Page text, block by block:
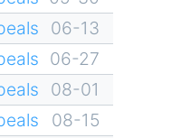
06-13
06-27
08-01
08-15